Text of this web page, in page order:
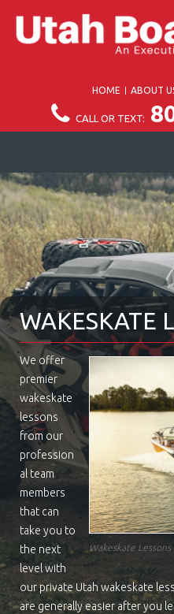
HOME ABOUT
CALL OR TEXT:
WAKESKATE
Wakeskate Lessons
We offer
premier
wakeskate
lessons
from our
profession
al team
members
that can
take you to
the next
level with
our private Utah wakeskate
are generally easier after you